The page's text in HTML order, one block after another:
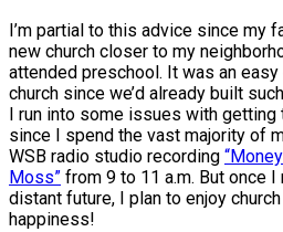
I’m partial to this advice since my
new church closer to my
attended preschool. It was an
church since we’d already built
I run into some issues with
since I spend the vast majority of
WSB radio studio recording
Moss” from 9 to 11 a.m. But once
distant future, I plan to enjoy
happiness!